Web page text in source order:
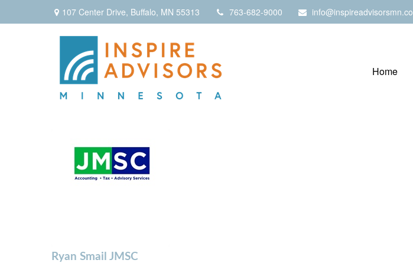
107 Center Drive, Buffalo, MN 55313 763-682-9000
Home
Ryan Smail JMSC